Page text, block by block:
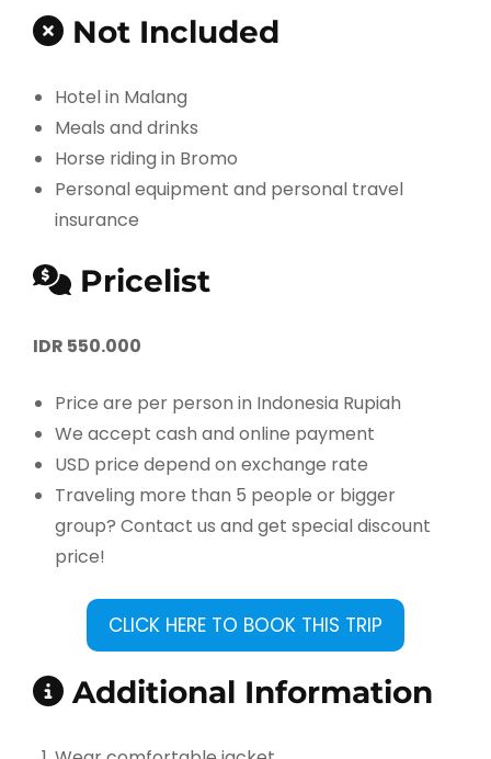
Not Included
Hotel in Malang
Meals and drinks
Horse riding in Bromo
Personal equipment and personal travel
insurance
Pricelist
IDR 550.000
Price are per person in Indonesia Rupiah
We accept cash and online payment
USD price depend on exchange rate
Traveling more than 5 people or bigger
group? Contact us and get special discount
price!
CLICK HERE TO BOOK THIS TRIP
Additional Information